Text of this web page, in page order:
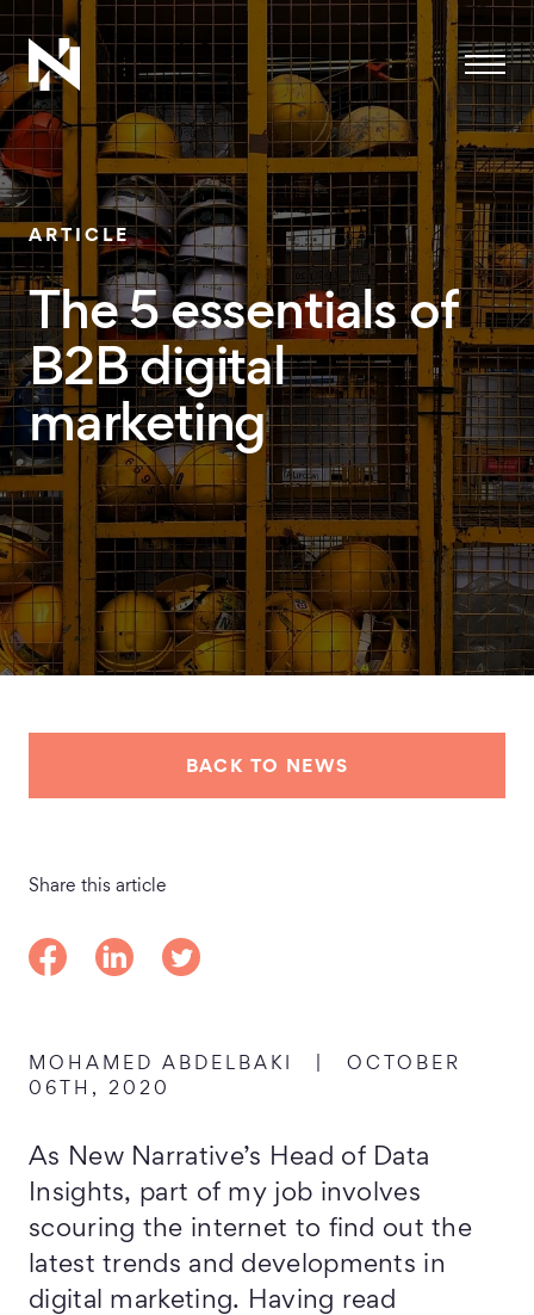
Menu
ARTICLE
The 5 essentials of
B2B digital
marketing
BACK TO NEWS
Share this article
Share on Facebook
Share on LinkedIn
Share on Twitter
MOHAMED ABDELBAKI
OCTOBER
06TH, 2020
As New Narrative’s Head of Data
Insights, part of my job involves
scouring the internet to find out the
latest trends and developments in
digital marketing. Having read